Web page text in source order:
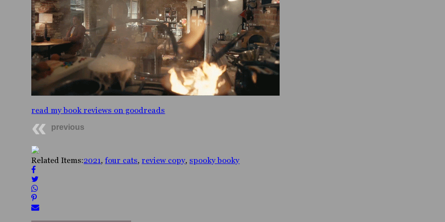
read my book reviews on goodreads
previous
Related Items:2021,four cats,review copy, spooky booky